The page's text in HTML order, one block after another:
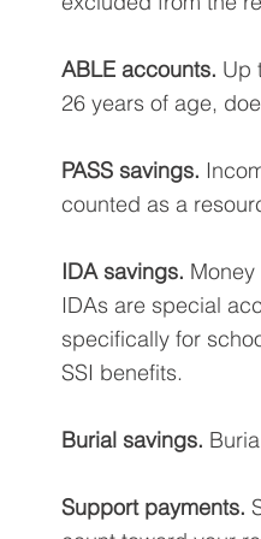
ABLE accounts. Up
26 years of age,
PASS savings.
counted as a
IDA savings.
IDAs are special
specifically for
SSI benefits.
Burial savings.
Support payments.